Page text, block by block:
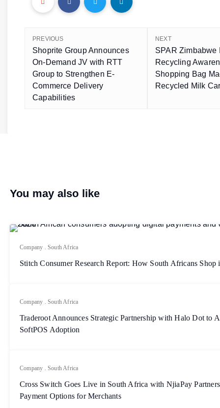
PREVIOUS
Shoprite Group Announces
On-Demand JV with RTT
Group to Strengthen E-
Commerce Delivery
Capabilities
NEXT
SPAR Zimbabwe
Recycling
Shopping Bag
Recycled Milk
You may also like
Company .South Africa
Stitch Consumer Research Report: How South Africans Shop
Company .South Africa
Traderoot Announces Strategic Partnership with Halo Dot to
SoftPOS Adoption
Company .South Africa
Cross Switch Goes Live in South Africa with NjiaPay
Payment Options for Merchants